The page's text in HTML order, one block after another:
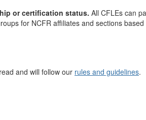
or certification status. All CFLEs can
for NCFR affiliates and sections
and will follow our rules and guidelines.